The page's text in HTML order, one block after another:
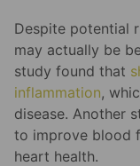
Despite potential
may actually be
study found that
inflammation,
disease. Another
to improve blood
heart health.